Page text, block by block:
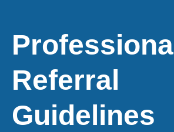
Professional
Referral
Guidelines